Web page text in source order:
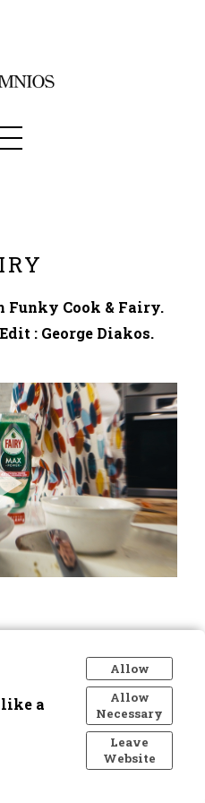
Cook & Fairy.
: George Diakos.
a
Allow
Allow
Necessary
Leave
Website